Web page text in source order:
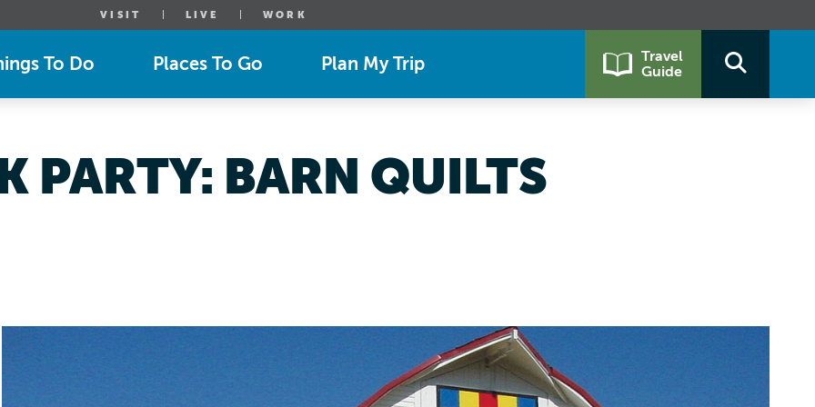
VISIT LIVE WORK
To Do Places To Go Plan My Trip
Travel
Guide
PARTY: BARN QUILTS